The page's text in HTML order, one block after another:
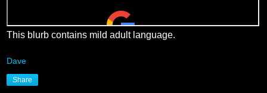
This blurb contains mild adult language.
Dave
Share